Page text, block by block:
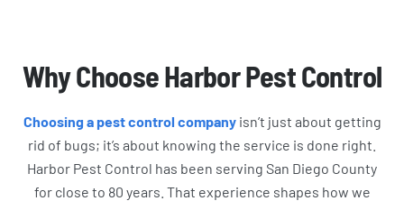
Why Choose Harbor Pest Control
Choosing a pest control companyisn’t just about getting
rid of bugs; it’s about knowing the service is done right.
Harbor Pest Control has been serving San Diego County
for close to 80 years. That experience shapes how we